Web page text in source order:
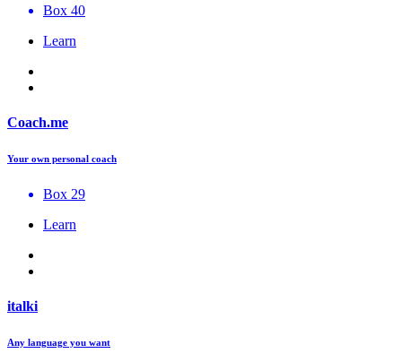
Box 40
Learn
Coach.me
Your own personal coach
Box 29
Learn
italki
Any language you want